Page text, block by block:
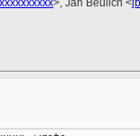
>, Jan Beulich <